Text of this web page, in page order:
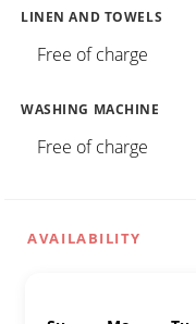
LINEN AND TOWELS
Free of charge
WASHING MACHINE
Free of charge
AVAILABILITY